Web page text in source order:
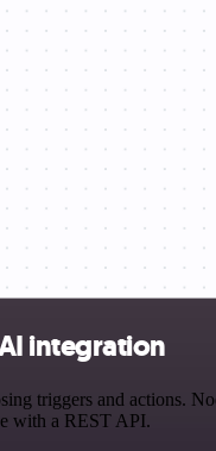
integration
triggers and actions.
with a REST API.